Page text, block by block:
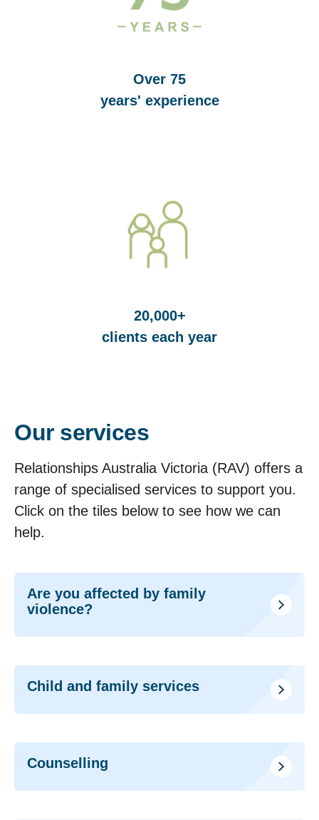
Over 75
years' experience
20,000+
clients each year
Our services
Relationships Australia Victoria (RAV) offers a
range of specialised services to support you.
Click on the tiles below to see how we can
help.
Are you affected by family
violence?
Child and family services
Counselling